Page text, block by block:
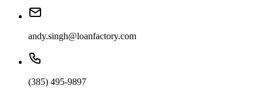
andy.singh@loanfactory.com
(385) 495-9897